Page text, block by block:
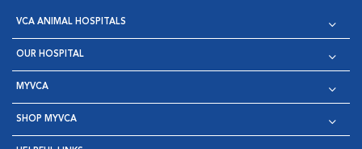
VCA ANIMAL HOSPITALS
OUR HOSPITAL
MYVCA
SHOP MYVCA